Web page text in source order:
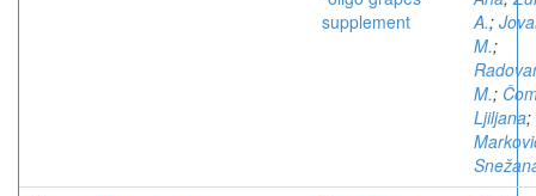
supplement
A.;
M.;
M.;
Ljiljana;